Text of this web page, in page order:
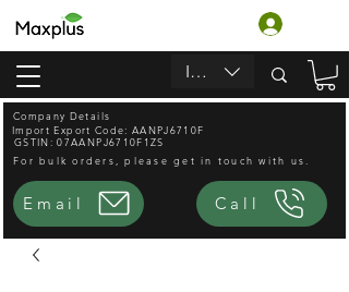
INR (₹)
Company Details
GSTIN: 07AANPJ6710F1ZS
Import Export Code: AANPJ6710F
For bulk orders, please get in touch with us.
Email Call